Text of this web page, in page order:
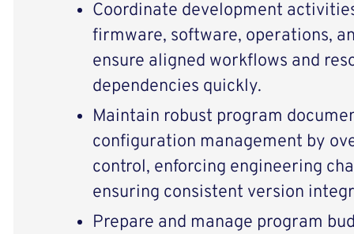
Coordinate development
firmware, software, operations,
ensure aligned workflows and
dependencies quickly.
Maintain robust program
configuration management by
control, enforcing engineering
ensuring consistent version
Prepare and manage program